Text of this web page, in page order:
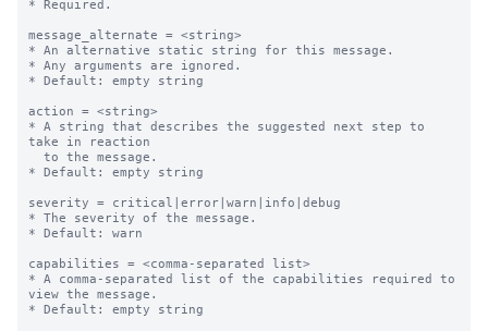
* Required.
message_alternate = <string>
* An alternative static string for this message.
* Any arguments are ignored.
* Default: empty string
action = <string>
* A string that describes the suggested next step to
take in reaction
* Default: empty string
severity = critical|error|warn|info|debug
* The severity of the message.
* Default: warn
capabilities = <comma-separated list>
* A comma-separated list of the capabilities required to
view the message.
* Default: empty string